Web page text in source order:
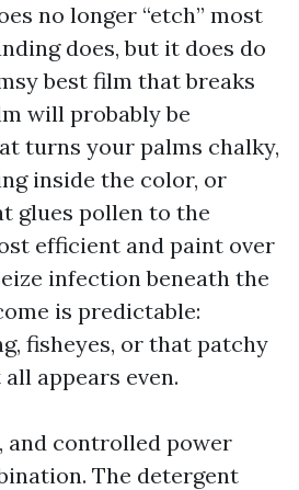
no longer “etch” most
does, but it does do
best film that breaks
will probably be
turns your palms chalky,
inside the color, or
glues pollen to the
efficient and paint over
infection beneath the
is predictable:
fisheyes, or that patchy
appears even.
and controlled power
The detergent